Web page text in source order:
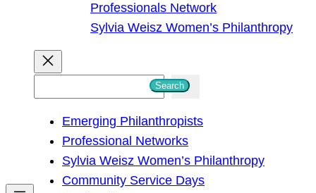
Professionals Network
Sylvia Weisz Women’s Philanthropy
h
Search
Emerging Philanthropists
Professional Networks
Sylvia Weisz Women’s Philanthropy
Community Service Days